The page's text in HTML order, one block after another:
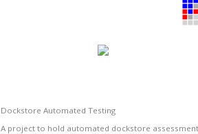
Dockstore Automated Testing
A project to hold automated dockstore